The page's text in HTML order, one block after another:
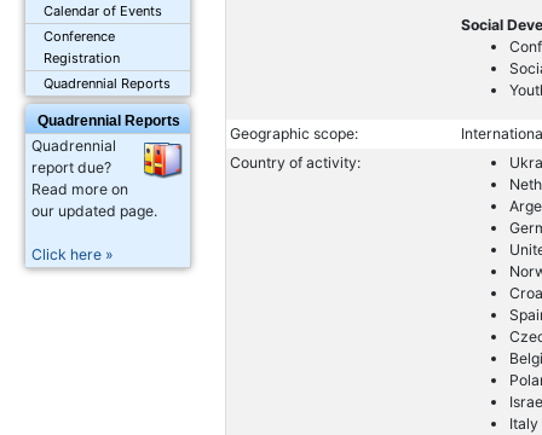
Calendar of Events
Conference
Registration
Quadrennial Reports
Quadrennial Reports
Quadrennial
report due?
Read more on
our updated page.
Click here »
Social
Geographic scope:
Country of activity:
Italy